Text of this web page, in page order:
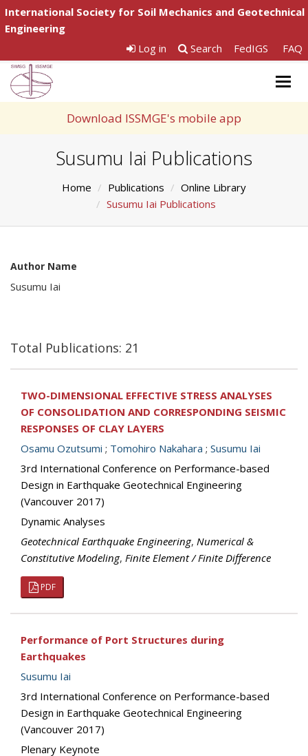
International Society for Soil Mechanics and Geotechnical
Engineering
Log in
Search FedIGS FAQ
Download ISSMGE's mobile app
Susumu Iai Publications
Home Publications
Online Library
Susumu Iai Publications
Author Name
Susumu Iai
Total Publications: 21
TWO-DIMENSIONAL EFFECTIVE STRESS ANALYSES
OF CONSOLIDATION AND CORRESPONDING SEISMIC
RESPONSES OF CLAY LAYERS
Osamu Ozutsumi ; Tomohiro Nakahara ; Susumu Iai
3rd International Conference on Performance-based
Design in Earthquake Geotechnical Engineering
(Vancouver 2017)
Dynamic Analyses
Geotechnical Earthquake Engineering, Numerical &
Constitutive Modeling, Finite Element / Finite Difference
PDF
Performance of Port Structures during
Earthquakes
Susumu Iai
3rd International Conference on Performance-based
Design in Earthquake Geotechnical Engineering
(Vancouver 2017)
Plenary Keynote